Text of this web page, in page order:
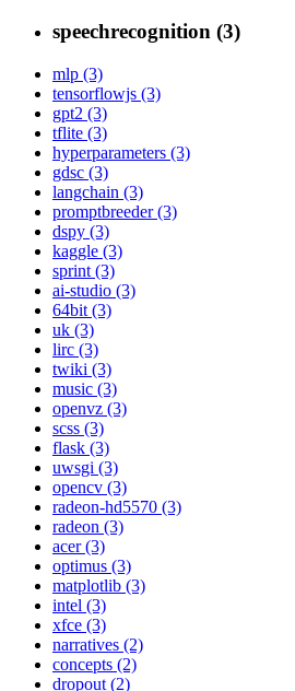
speechrecognition (3)
mlp (3)
tensorflowjs (3)
gpt2 (3)
tflite (3)
hyperparameters (3)
gdsc (3)
langchain (3)
promptbreeder (3)
dspy (3)
kaggle (3)
sprint (3)
ai-studio (3)
64bit (3)
uk (3)
lirc (3)
twiki (3)
music (3)
openvz (3)
scss (3)
flask (3)
uwsgi (3)
opencv (3)
radeon-hd5570 (3)
radeon (3)
acer (3)
optimus (3)
matplotlib (3)
intel (3)
xfce (3)
narratives (2)
concepts (2)
dropout (2)